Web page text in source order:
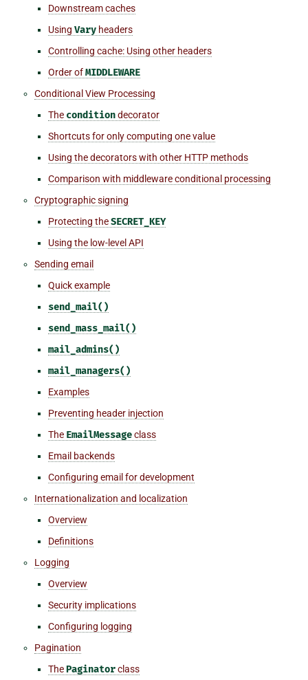
Downstream caches
Using Vary headers
Controlling cache: Using other headers
Order ofMIDDLEWARE
Conditional View Processing
The conditiondecorator
Shortcuts for only computing one value
Using the decorators with other HTTP methods
Comparison with middleware conditional processing
Cryptographic signing
Protecting theSECRET_KEY
Using the low-level API
Sending email
Quick example
send_mail()
send_mass_mail()
mail_admins()
mail_managers()
Examples
Preventing header injection
The EmailMessageclass
Email backends
Configuring email for development
Internationalization and localization
Overview
Definitions
Logging
Overview
Security implications
Configuring logging
Pagination
ThePaginatorclass